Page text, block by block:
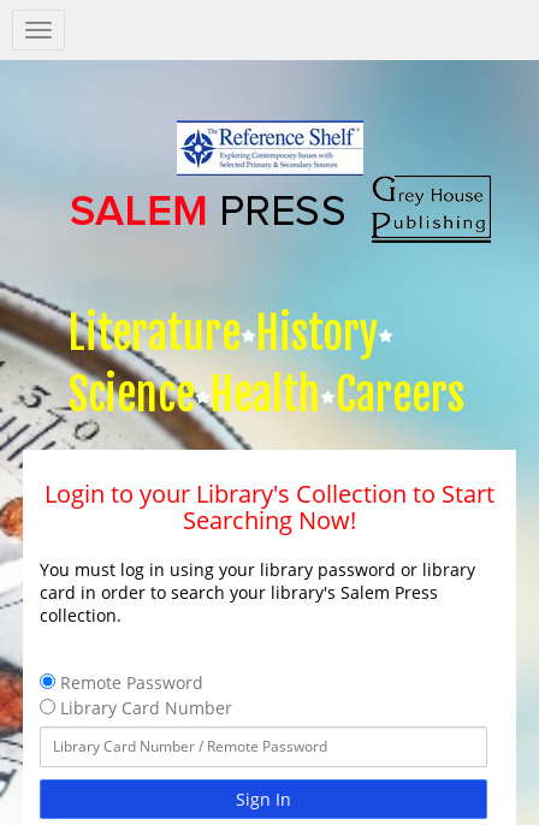
Salem
Press
Literature History
Science Health Careers
Login to your Library's Collection to Start
Searching Now!
You must log in using your library password or library
card in order to search your library's Salem Press
collection.
Remote Password
Library Card Number
Sign In